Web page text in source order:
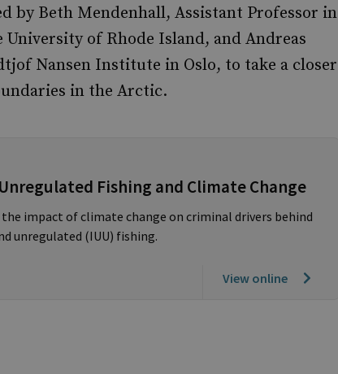
by Beth Mendenhall, Assistant Professor in
of Rhode Island, and Andreas
Nansen Institute in Oslo, to take a closer
in the Arctic.
Fishing and Climate Change
impact of climate change on criminal drivers behind
unregulated (IUU) fishing.
View online